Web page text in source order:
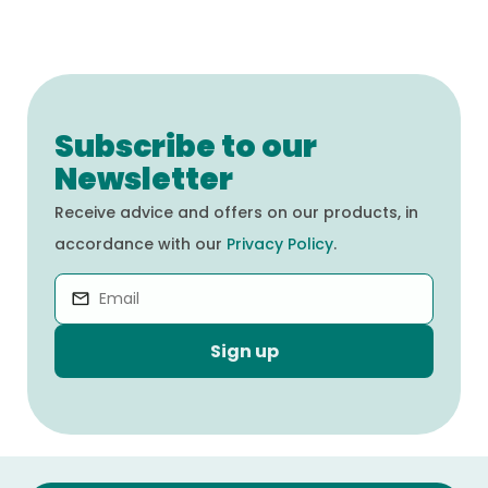
Subscribe to our
Newsletter
Receive advice and offers on our products, in
accordance with our Privacy Policy.
Sign up